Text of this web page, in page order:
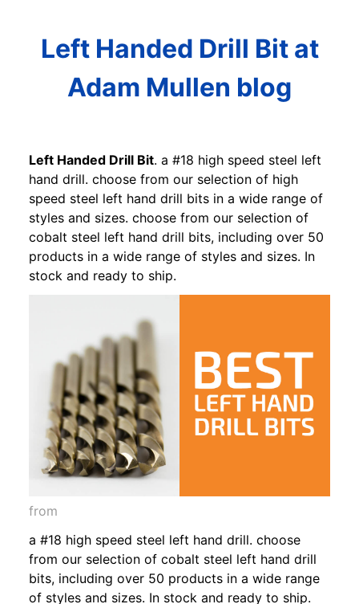
Left Handed Drill Bit at
Adam Mullen blog
Left Handed Drill Bit. a #18 high speed steel left
hand drill. choose from our selection of high
speed steel left hand drill bits in a wide range of
styles and sizes. choose from our selection of
cobalt steel left hand drill bits, including over 50
products in a wide range of styles and sizes. In
stock and ready to ship.
from
a #18 high speed steel left hand drill. choose
from our selection of cobalt steel left hand drill
bits, including over 50 products in a wide range
of styles and sizes. In stock and ready to ship.